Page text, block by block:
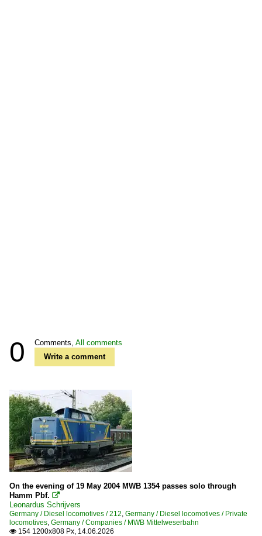
0 Comments, All comments
Write a comment
On the evening of 19 May 2004 MWB 1354 passes solo through
Hamm Pbf. 
Leonardus Schrijvers
Germany / Diesel locomotives / 212, Germany / Diesel locomotives / Private
locomotives, Germany / Companies / MWB Mittelweserbahn
 154 1200x808 Px, 14.06.2026